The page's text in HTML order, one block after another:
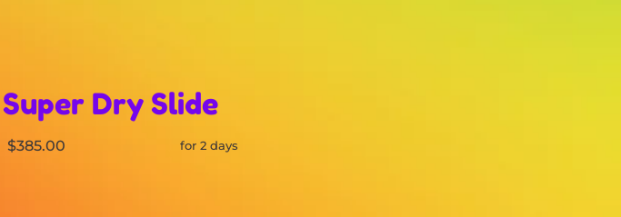
Super Dry Slide
$385.00 for 2 days